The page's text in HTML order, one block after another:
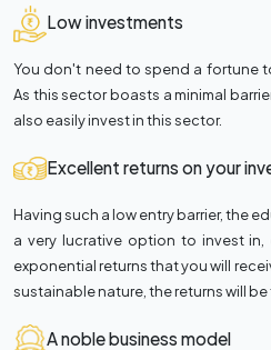
Low investments
You don't need to spend a fortune
As this sector boasts a minimal
also easily invest in this sector.
Excellent returns on your
Having such a low entry barrier, the
a very lucrative option to invest
exponential returns that you will
sustainable nature, the returns will
A noble business model